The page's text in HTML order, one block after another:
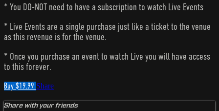
* You DO-NOT need to have a subscription to watch Live Events
* Live Events are a single purchase just like a ticket to the venue
as this revenue is for the venue.
* Once you purchase an event to watch Live you will have access
to this forever.
Buy $19.99 Share
Share with your friends